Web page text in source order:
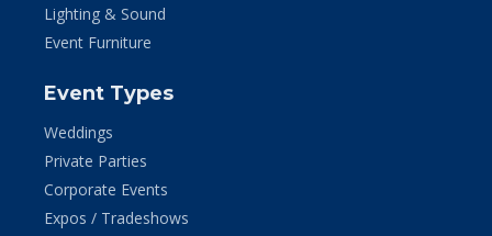
Lighting & Sound
Event Furniture
Event Types
Weddings
Private Parties
Corporate Events
Expos / Tradeshows